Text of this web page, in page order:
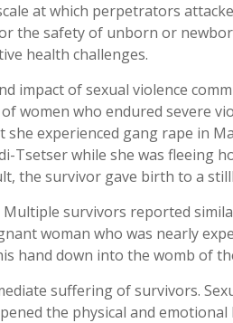
at which perpetrators
the safety of unborn or
health challenges.
impact of sexual violence
women who endured severe
experienced gang rape in
Tsetser while she was fleeing
the survivor gave birth to a
survivors reported
woman who was nearly
hand down into the womb of
suffering of survivors.
the physical and